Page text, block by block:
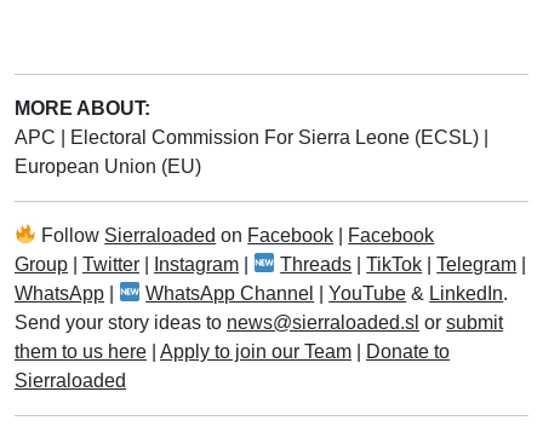
MORE ABOUT:
APC
Electoral Commission For Sierra Leone (ECSL)
European Union (EU)
Follow Sierraloaded on Facebook
Facebook
Group
Twitter Instagram Threads |TikTok |Telegram
WhatsApp
WhatsApp Channel |YouTube & LinkedIn.
Send your story ideas to news@sierraloaded.sl or submit
them to us here
Apply to join our Team
Donate to
Sierraloaded